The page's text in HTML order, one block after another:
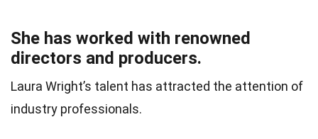
She has worked with renowned
directors and producers.
Laura Wright’s talent has attracted the attention of
industry professionals.